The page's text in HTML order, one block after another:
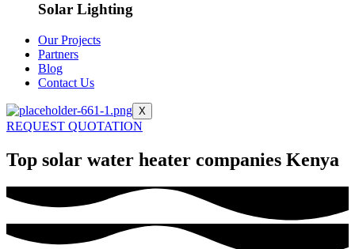
Solar Lighting
Our Projects
Partners
Blog
Contact Us
X
REQUEST QUOTATION
Top solar water heater companies Kenya